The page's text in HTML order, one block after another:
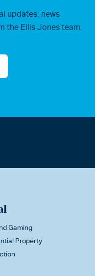
updates, news
the Ellis Jones team,
Gaming
Property